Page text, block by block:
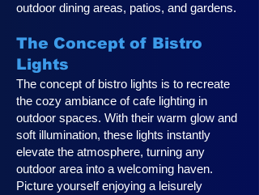
outdoor dining areas, patios, and gardens.
The Concept of Bistro
Lights
The concept of bistro lights is to recreate
the cozy ambiance of cafe lighting in
outdoor spaces. With their warm glow and
soft illumination, these lights instantly
elevate the atmosphere, turning any
outdoor area into a welcoming haven.
Picture yourself enjoying a leisurely